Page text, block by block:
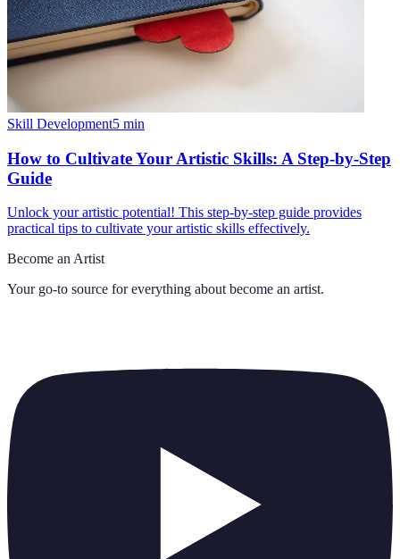
Skill Development5 min
How to Cultivate Your Artistic Skills: A Step-by-Step
Guide
Unlock your artistic potential! This step-by-step guide provides
practical tips to cultivate your artistic skills effectively.
Become an Artist
Your go-to source for everything about become an artist.